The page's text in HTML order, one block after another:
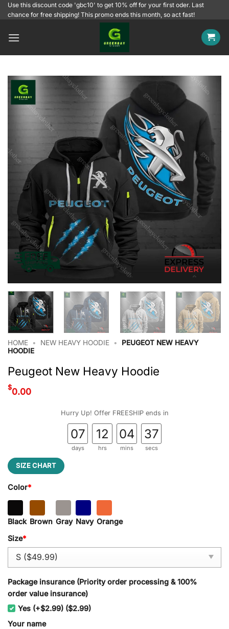
SkipUse this discount code 'gbc10' to get 10% off for your first oder. Last
chance for free shipping! This promo ends this month, so act fast!
HOME • NEW HEAVY HOODIE •
PEUGEOT NEW HEAVY
HOODIE
Peugeot New Heavy Hoodie
$0.00
Hurry Up! Offer FREESHIP ends in
07
days
12
hrs
04
mins
36
secs
SIZE CHART
Color*
Black Brown Gray Navy Orange
Size*
Package insurance (Priority order processing & 100%
order value insurance)
Yes (+$2.99) ($2.99)
Your name